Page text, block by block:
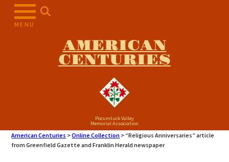
MENU
AMERICAN
CENTURIES
Pocumtuck Valley
Memorial Association
American Centuries >Online Collection > “Religious Anniversaries” article
from Greenfield Gazette and Franklin Herald newspaper